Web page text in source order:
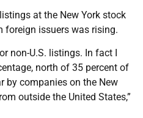
at the New York stock
foreign issuers was rising.
non-U.S. listings. In fact I
north of 35 percent of
by companies on the New
outside the United States,”